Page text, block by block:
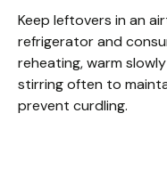
Keep leftovers in an
refrigerator and
reheating, warm
stirring often to
prevent curdling.